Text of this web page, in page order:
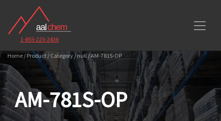
1-855-225-2436
Home / Product / Category / null / AM-781S-OP
AM-781S-OP